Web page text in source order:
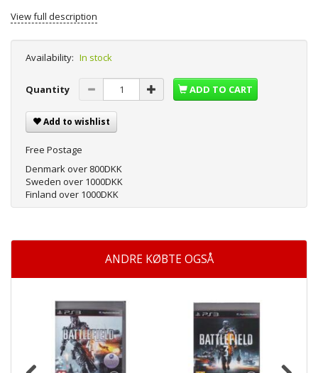
View full description
Availability: In stock
Quantity ADD TO CART
Add to wishlist
Free Postage
Denmark over 800DKK
Sweden over 1000DKK
Finland over 1000DKK
ANDRE KØBTE OGSÅ